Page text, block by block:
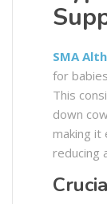
SMA
for
This
down
making
reducing